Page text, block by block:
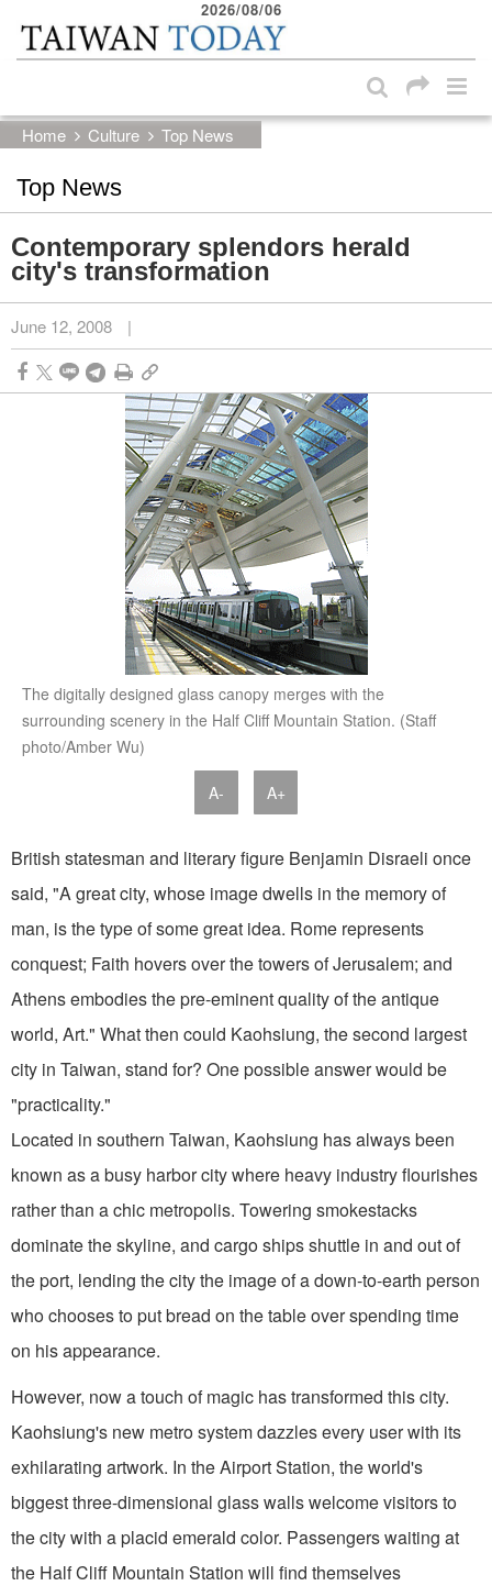
Skip to main content block
2026/08/06
Home Culture Top News
Top News
Contemporary splendors herald
city's transformation
June 12, 2008 |
The digitally designed glass canopy merges with the
surrounding scenery in the Half Cliff Mountain Station. (Staff
photo/Amber Wu)
A- A+
British statesman and literary figure Benjamin Disraeli once
said, "A great city, whose image dwells in the memory of
man, is the type of some great idea. Rome represents
conquest; Faith hovers over the towers of Jerusalem; and
Athens embodies the pre-eminent quality of the antique
world, Art." What then could Kaohsiung, the second largest
city in Taiwan, stand for? One possible answer would be
"practicality."
Located in southern Taiwan, Kaohsiung has always been
known as a busy harbor city where heavy industry flourishes
rather than a chic metropolis. Towering smokestacks
dominate the skyline, and cargo ships shuttle in and out of
the port, lending the city the image of a down-to-earth person
who chooses to put bread on the table over spending time
on his appearance.
However, now a touch of magic has transformed this city.
Kaohsiung's new metro system dazzles every user with its
exhilarating artwork. In the Airport Station, the world's
biggest three-dimensional glass walls welcome visitors to
the city with a placid emerald color. Passengers waiting at
the Half Cliff Mountain Station will find themselves